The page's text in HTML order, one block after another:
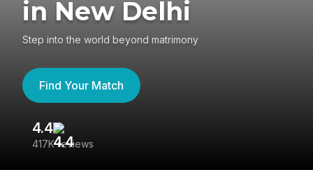
in New Delhi
Step into the world beyond matrimony
Find Your Match
4.4
417K reviews